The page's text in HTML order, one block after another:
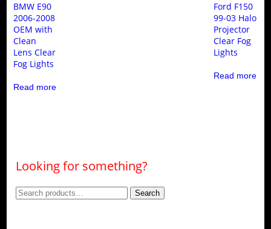
BMW E90
2006-2008
OEM with
Clean
Lens Clear
Fog Lights
Read more
Ford F150
99-03 Halo
Projector
Clear Fog
Lights
Read more
Looking for something?
Search
Search